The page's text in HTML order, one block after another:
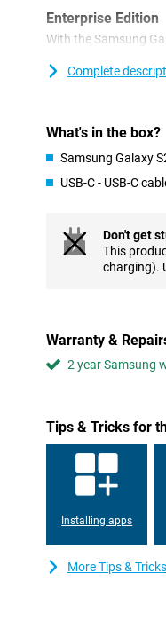
Enterprise Edition
With the Samsung
threats and you can
Galaxy AI
Galaxy AI makes the
With Automated
typed command,
context of what you
above all, a lot more
With the Samsung
photos and videos.
Thanks to two
have to set anything
you take beautiful
The Nightography
removes annoying
function. It subtly
always look good.
Photo Assist turns
adjust and Galaxy
generate new
experiment
Complete
What's in the box?
Samsung Galaxy
USB-C - USB-C
Don't get
This
charging).
Warranty &
2 year Samsung
Tips & Tricks for
Installing apps
More Tips & Tricks